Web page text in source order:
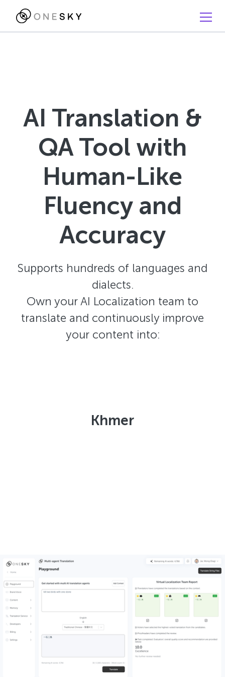
AI Translation &
QA Tool with
Human-Like
Fluency and
Accuracy
Supports hundreds of languages and
dialects.
Own your AI Localization team to
translate and continuously improve
your content into:
Khmer